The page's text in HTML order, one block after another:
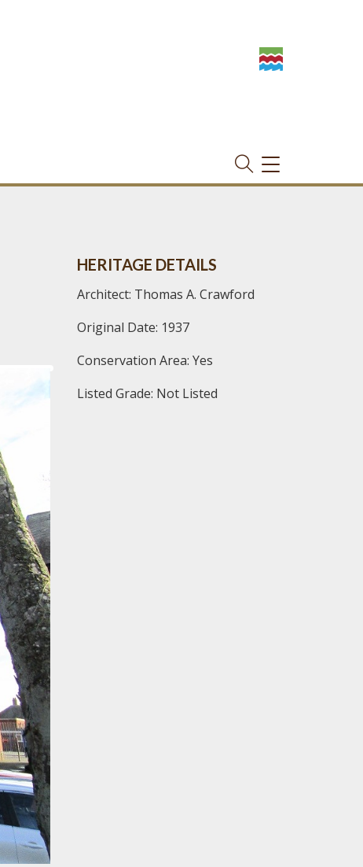
TOGGLE
NAVIGATION
HERITAGE DETAILS
Architect: Thomas A. Crawford
Original Date: 1937
Conservation Area: Yes
Listed Grade: Not Listed